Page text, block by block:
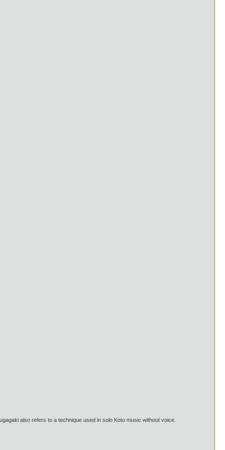
also refers to a technique used in solo Koto music without voice.